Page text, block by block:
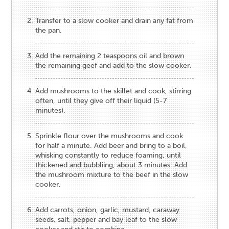
Transfer to a slow cooker and drain any fat from
the pan.
Add the remaining 2 teaspoons oil and brown
the remaining geef and add to the slow cooker.
Add mushrooms to the skillet and cook, stirring
often, until they give off their liquid (5-7
minutes).
Sprinkle flour over the mushrooms and cook
for half a minute. Add beer and bring to a boil,
whisking constantly to reduce foaming, until
thickened and bubbliing, about 3 minutes. Add
the mushroom mixture to the beef in the slow
cooker.
Add carrots, onion, garlic, mustard, caraway
seeds, salt, pepper and bay leaf to the slow